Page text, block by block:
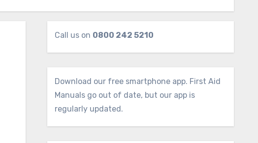
Call us on 0800 242 5210
Download our free smartphone app. First Aid
Manuals go out of date, but our app is
regularly updated.